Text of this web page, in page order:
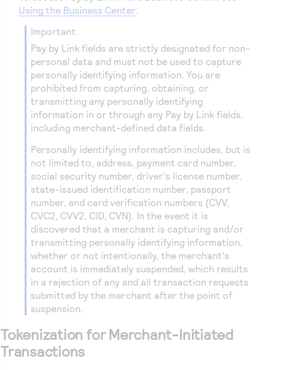
Using the Business Center.
important
Pay by Link fields are strictly designated for non-
personal data and must not be used to capture
personally identifying information. You are
prohibited from capturing, obtaining, or
transmitting any personally identifying
information in or through any Pay by Link fields,
including merchant-defined data fields.
Personally identifying information includes, but is
not limited to, address, payment card number,
social security number, driver's license number,
state-issued identification number, passport
number, and card verification numbers (CVV,
CVC2, CVV2, CID, CVN). In the event it is
discovered that a merchant is capturing and/or
transmitting personally identifying information,
whether or not intentionally, the merchant's
account is immediately suspended, which results
in a rejection of any and all transaction requests
submitted by the merchant after the point of
suspension.
Tokenization for Merchant-Initiated
Transactions